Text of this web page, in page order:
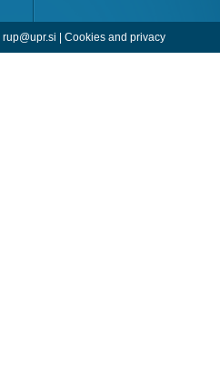
rup@upr.si | Cookies and privacy